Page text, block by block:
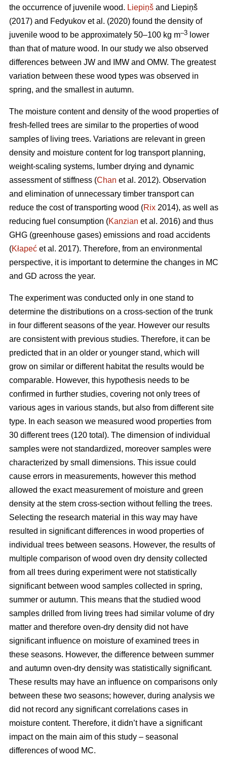
the occurrence of juvenile wood. Liepiņš and Liepiņš
(2017) and Fedyukov et al. (2020) found the density of
juvenile wood to be approximately 50–100 kg m–3 lower
than that of mature wood. In our study we also observed
differences between JW and IMW and OMW. The greatest
variation between these wood types was observed in
spring, and the smallest in autumn.
The moisture content and density of the wood properties of
fresh-felled trees are similar to the properties of wood
samples of living trees. Variations are relevant in green
density and moisture content for log transport planning,
weight-scaling systems, lumber drying and dynamic
assessment of stiffness (Chan et al. 2012). Observation
and elimination of unnecessary timber transport can
reduce the cost of transporting wood (Rix 2014), as well as
reducing fuel consumption (Kanzian et al. 2016) and thus
GHG (greenhouse gases) emissions and road accidents
(Kłapeć et al. 2017). Therefore, from an environmental
perspective, it is important to determine the changes in MC
and GD across the year.
The experiment was conducted only in one stand to
determine the distributions on a cross-section of the trunk
in four different seasons of the year. However our results
are consistent with previous studies. Therefore, it can be
predicted that in an older or younger stand, which will
grow on similar or different habitat the results would be
comparable. However, this hypothesis needs to be
confirmed in further studies, covering not only trees of
various ages in various stands, but also from different site
type. In each season we measured wood properties from
30 different trees (120 total). The dimension of individual
samples were not standardized, moreover samples were
characterized by small dimensions. This issue could
cause errors in measurements, however this method
allowed the exact measurement of moisture and green
density at the stem cross-section without felling the trees.
Selecting the research material in this way may have
resulted in significant differences in wood properties of
individual trees between seasons. However, the results of
multiple comparison of wood oven dry density collected
from all trees during experiment were not statistically
significant between wood samples collected in spring,
summer or autumn. This means that the studied wood
samples drilled from living trees had similar volume of dry
matter and therefore oven-dry density did not have
significant influence on moisture of examined trees in
these seasons. However, the difference between summer
and autumn oven-dry density was statistically significant.
These results may have an influence on comparisons only
between these two seasons; however, during analysis we
did not record any significant correlations cases in
moisture content. Therefore, it didn’t have a significant
impact on the main aim of this study – seasonal
differences of wood MC.